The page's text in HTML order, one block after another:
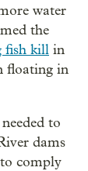
water
the
fish kill in
floating in
to
dams
comply